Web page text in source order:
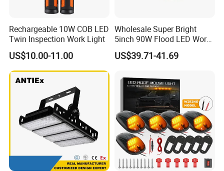
Rechargeable 10W COB LED
Twin Inspection Work Light
US$10.00-11.00
Wholesale Super Bright
5inch 90W Flood LED Work
Light for Driller Trucks
Loaders
US$39.71-41.69